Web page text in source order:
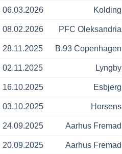
06.03.2026 Kolding
08.02.2026 PFC Oleksandria
28.11.2025 B.93 Copenhagen
02.11.2025 Lyngby
16.10.2025 Esbjerg
03.10.2025 Horsens
24.09.2025 Aarhus Fremad
20.09.2025 Aarhus Fremad